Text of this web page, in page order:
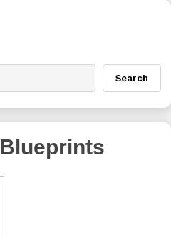
Search
Blueprints